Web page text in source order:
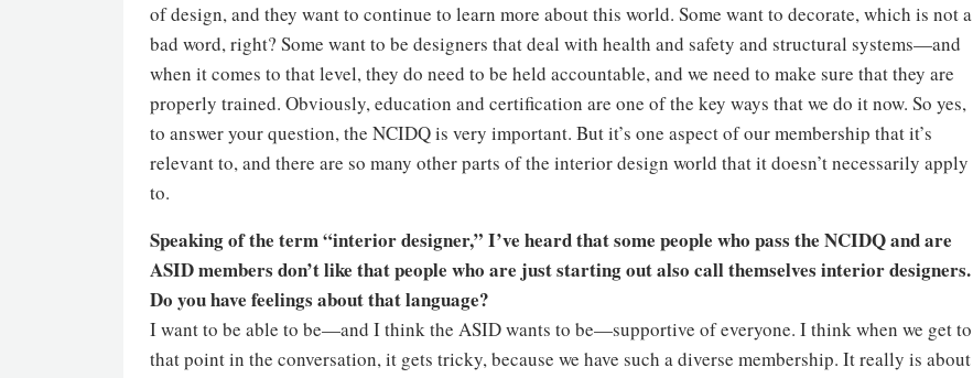
of design, and they want to continue to learn more about this world. Some want to decorate, which is not a
bad word, right? Some want to be designers that deal with health and safety and structural systems—and
when it comes to that level, they do need to be held accountable, and we need to make sure that they are
properly trained. Obviously, education and certification are one of the key ways that we do it now. So yes,
to answer your question, the NCIDQ is very important. But it’s one aspect of our membership that it’s
relevant to, and there are so many other parts of the interior design world that it doesn’t necessarily apply
to.
Speaking of the term “interior designer,” I’ve heard that some people who pass the NCIDQ and are
ASID members don’t like that people who are just starting out also call themselves interior designers.
Do you have feelings about that language?
I want to be able to be—and I think the ASID wants to be—supportive of everyone. I think when we get to
that point in the conversation, it gets tricky, because we have such a diverse membership. It really is about